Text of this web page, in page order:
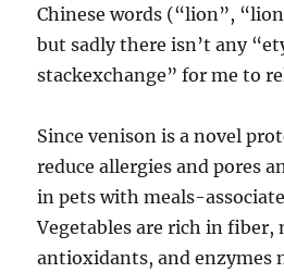
Chinese words (“lion”,
but sadly there isn’t any
stackexchange” for me to
Since venison is a novel
reduce allergies and pores
in pets with meals-
Vegetables are rich in fiber,
antioxidants, and enzymes